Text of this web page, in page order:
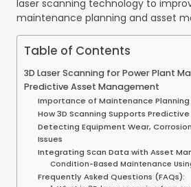
laser scanning technology to
maintenance planning and asset
Table of Contents
3D Laser Scanning for Power Plant
Predictive Asset Management
Importance of Maintenance Planning
How 3D Scanning Supports
Detecting Equipment Wear,
Issues
Integrating Scan Data with Asset
Condition-Based Maintenance
Frequently Asked Questions (FAQs):